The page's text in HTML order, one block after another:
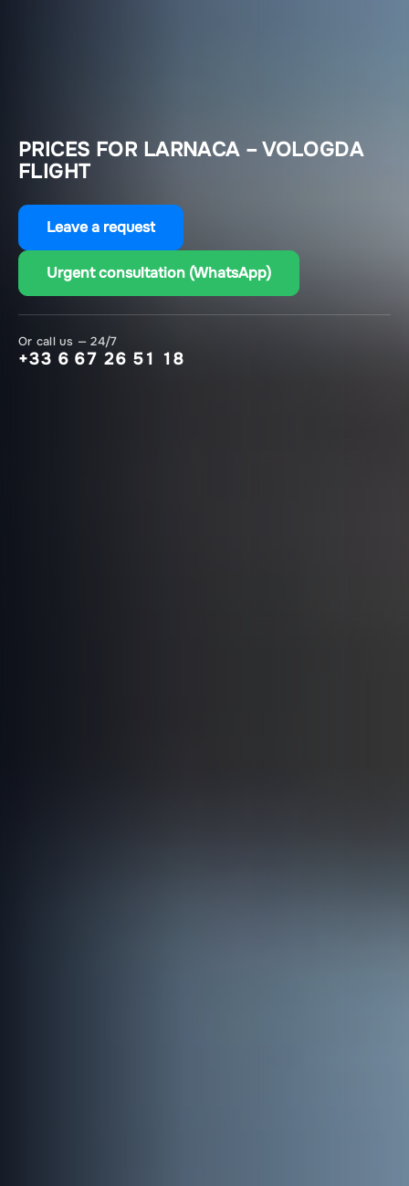
PRICES FOR LARNACA – VOLOGDA
FLIGHT
Leave a request
Urgent consultation (WhatsApp)
Or call us — 24/7
+33 6 67 26 51 18